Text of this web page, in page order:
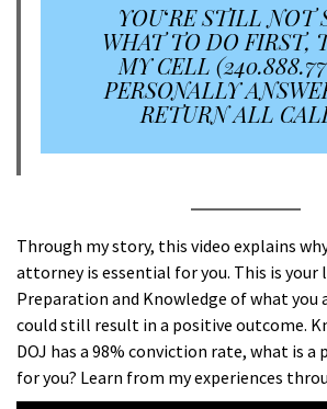
YOU‘RE STILL NOT
WHAT TO DO FIRST,
MY CELL
PERSONALLY
RETURN ALL
Through my story, this video explains
attorney is essential for you. This is
Preparation and Knowledge of what you
could still result in a positive outcome.
DOJ has a 98% conviction rate, what is
for you? Learn from my experiences